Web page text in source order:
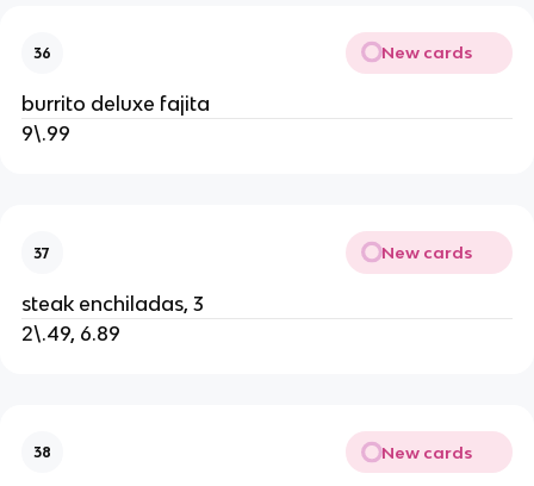
36 New cards
burrito deluxe fajita
9\.99
37 New cards
steak enchiladas, 3
2\.49, 6.89
38 New cards